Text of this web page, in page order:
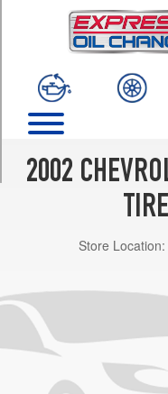
2002
Store Location:
(265/70R16)
Base
(265/70R17)
(265/70R17)
Opt
(265/70R17)